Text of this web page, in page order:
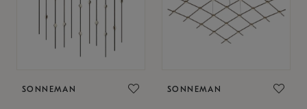
SONNEMAN SONNEMAN